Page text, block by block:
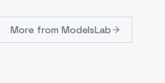
More from ModelsLab